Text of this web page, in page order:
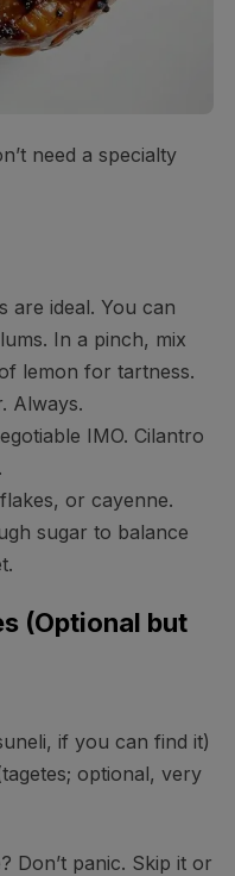
need a specialty
are ideal. You can
In a pinch, mix
lemon for tartness.
Always.
IMO. Cilantro
or cayenne.
sugar to balance
(Optional but
if you can find it)
optional, very
Don’t panic. Skip it or